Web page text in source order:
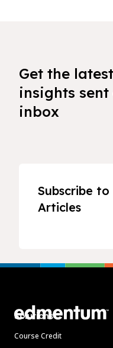
Get the
insights
inbox
Subscribe
Articles
Solutions
Course Credit